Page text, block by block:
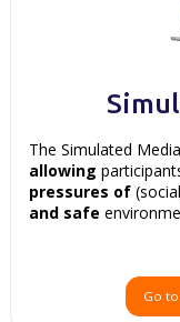
The Simulated
allowing
pressures of
and safe
Go